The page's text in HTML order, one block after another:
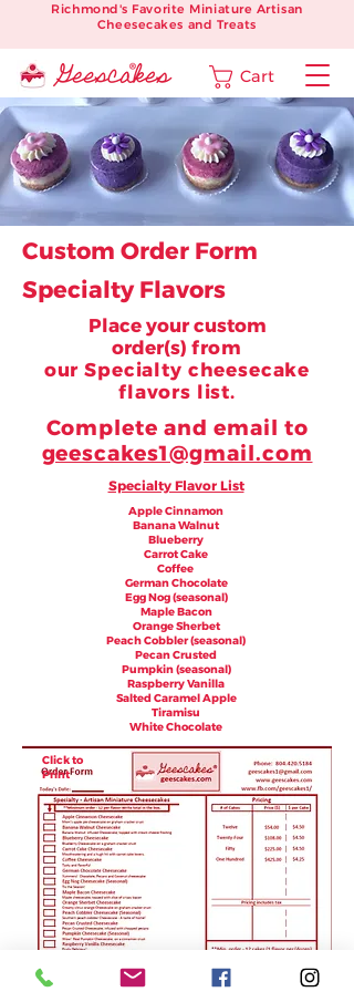
Richmond's Favorite Miniature Artisan
Cheesecakes and Treats
Cart
Custom Order Form
Specialty Flavors
Place your custom
order(s) from
ourSpecialty cheesecake
flavors list.
Complete and email to
geescakes1@gmail.com
Specialty Flavor List
Apple Cinnamon
Banana Walnut
Blueberry
Carrot Cake
Coffee
German Chocolate
Egg Nog (seasonal)
Maple Bacon
Orange Sherbet
Peach Cobbler (seasonal)
Pecan Crusted
Pumpkin (seasonal)
Raspberry Vanilla
Salted Caramel Apple
Tiramisu
White Chocolate
Click to
Print